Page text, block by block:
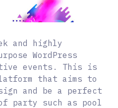
and highly
WordPress
events. This is
that aims to
and be a perfect
party such as pool